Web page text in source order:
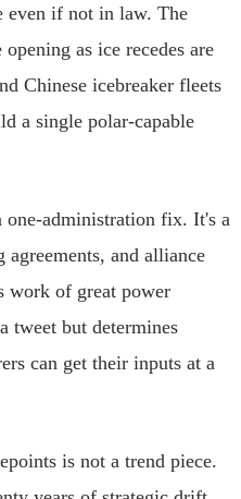
even if not in law. The
as ice recedes are
Chinese icebreaker fleets
a single polar-capable
one-administration fix. It's a
agreements, and alliance
work of great power
tweet but determines
can get their inputs at a
is not a trend piece.